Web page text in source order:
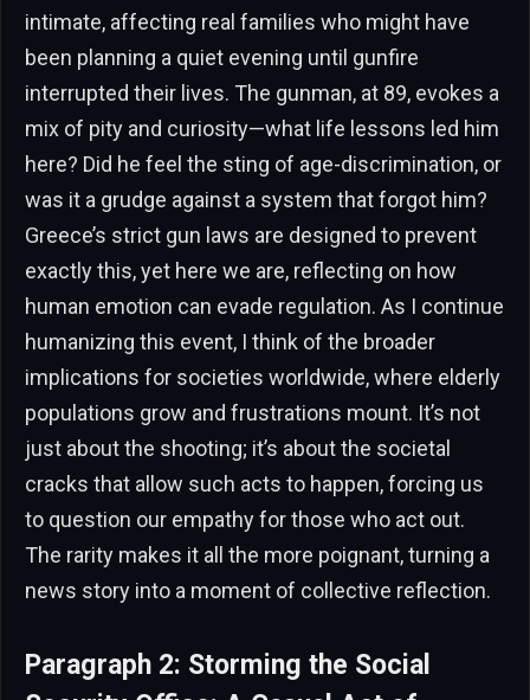
intimate, affecting real families who might have
been planning a quiet evening until gunfire
interrupted their lives. The gunman, at 89, evokes a
mix of pity and curiosity—what life lessons led him
here? Did he feel the sting of age-discrimination, or
was it a grudge against a system that forgot him?
Greece’s strict gun laws are designed to prevent
exactly this, yet here we are, reflecting on how
human emotion can evade regulation. As I continue
humanizing this event, I think of the broader
implications for societies worldwide, where elderly
populations grow and frustrations mount. It’s not
just about the shooting; it’s about the societal
cracks that allow such acts to happen, forcing us
to question our empathy for those who act out.
The rarity makes it all the more poignant, turning a
news story into a moment of collective reflection.
Paragraph 2: Storming the Social